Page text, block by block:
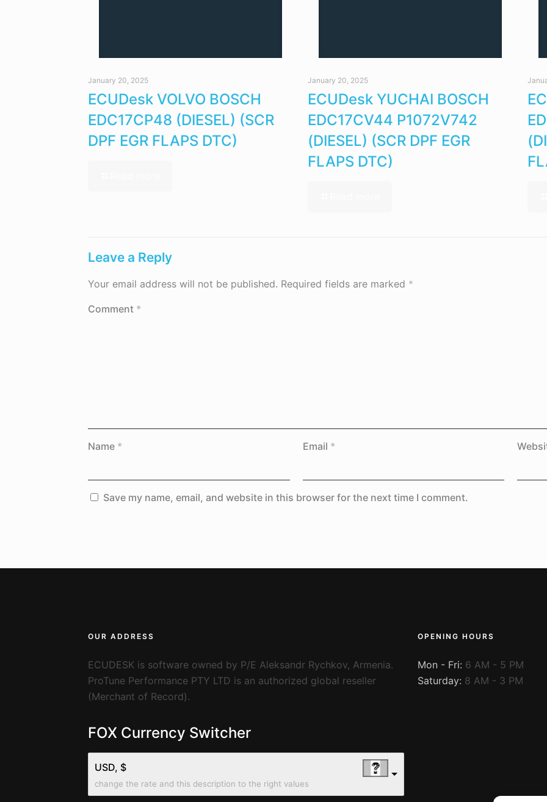
January 20, 2025
ECUDesk VOLVO BOSCH
EDC17CP48 (DIESEL) (SCR
DPF EGR FLAPS DTC)
January 20, 2025
ECUDesk YUCHAI BOSCH
EDC17CV44 P1072V742
(DIESEL) (SCR DPF EGR
FLAPS DTC)
Leave a Reply
Your email address will not be published. Required fields are marked *
Comment *
Name * Email *
Save my name, email, and website in this browser for the next time I comment.
OUR ADDRESS
ECUDESK is software owned by P/E Aleksandr Rychkov, Armenia.
ProTune Performance PTY LTD is an authorized global reseller
(Merchant of Record).
FOX Currency Switcher
USD, $
change the rate and this description to the right values
OPENING HOURS
Mon - Fri: 6 AM - 5 PM
Saturday: 8 AM - 3 PM